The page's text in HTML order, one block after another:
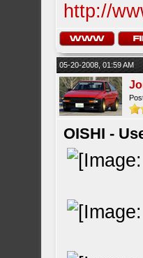
http://
05-20-2008, 01:59 AM
OISHI -